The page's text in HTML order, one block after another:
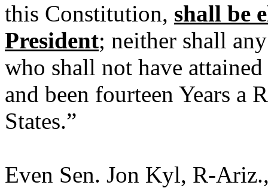
this Constitution, shall be
President; neither shall
who shall not have
and been fourteen Years a
States.”
Even Sen. Jon Kyl, R-